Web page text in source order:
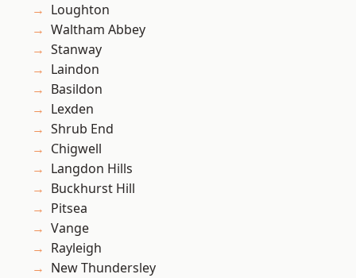
Loughton
Waltham Abbey
Stanway
Laindon
Basildon
Lexden
Shrub End
Chigwell
Langdon Hills
Buckhurst Hill
Pitsea
Vange
Rayleigh
New Thundersley